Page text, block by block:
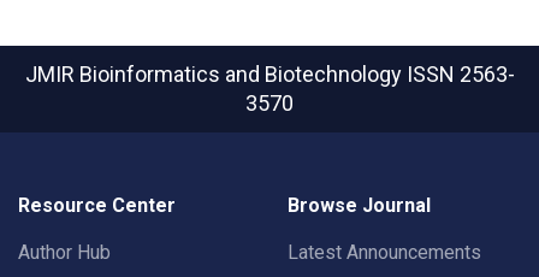
JMIR Bioinformatics and Biotechnology ISSN 2563-
3570
Resource Center
Author Hub
Browse Journal
Latest Announcements